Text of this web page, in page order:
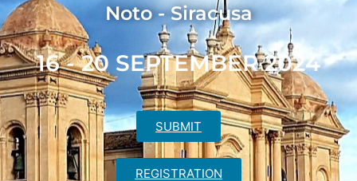
Noto - Siracusa
16 - 20 SEPTEMBER 2024
SUBMIT
REGISTRATION